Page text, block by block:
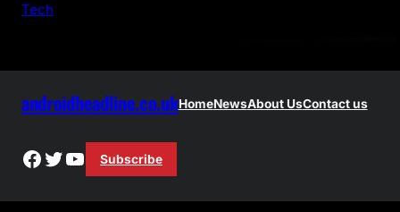
Tech
androidheadline.co.ukHomeNewsAbout UsContact us
Facebook
Twitter
YouTube
Subscribe